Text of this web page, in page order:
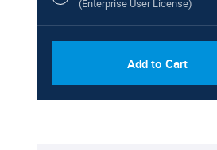
(Enterprise User License)
Add to Cart